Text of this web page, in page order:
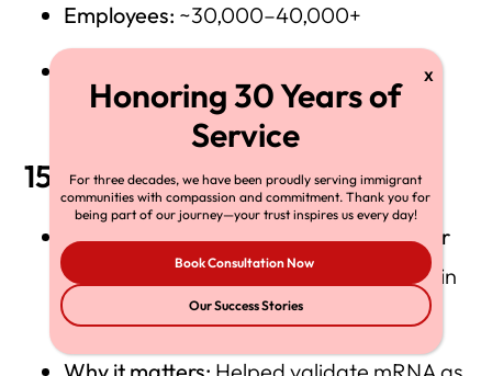
Employees: ~30,000–40,000+
Heritage
15) Moderna
Immigrant founding leader / co-founder
(widely credited):Noubar Afeyan (born in
Lebanon)
For three decades, we have been proudly serving immigrant
communities with compassion and commitment. Thank you for
being part of our journey—your trust inspires us every day!
Book Consultation Now
Our Success Stories